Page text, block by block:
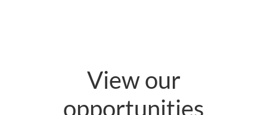
View our
opportunities